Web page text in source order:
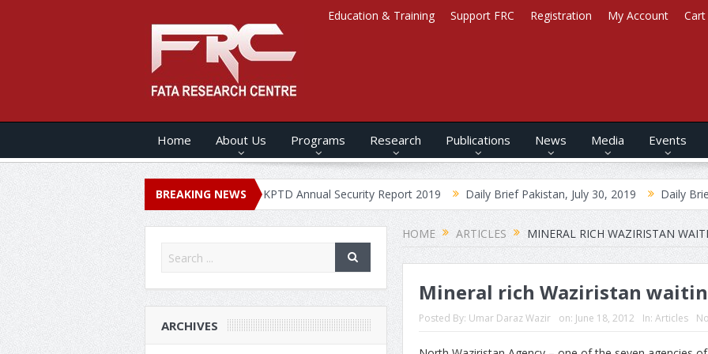
Education & Training Support FRC Registration My Account Cart
Home About Us Programs Research Publications News Media Events
BREAKING NEWS
SECURITY REPORT – 2020 KPTD Annual Security Report 2019 Daily Brief Pakistan, July 30, 2019 Daily Brief
HOME ARTICLES MINERAL RICH WAZIRISTAN
Mineral rich Waziristan
Posted By: Umar Daraz Wazir on: June 18, 2012 In: Articles
ARCHIVES